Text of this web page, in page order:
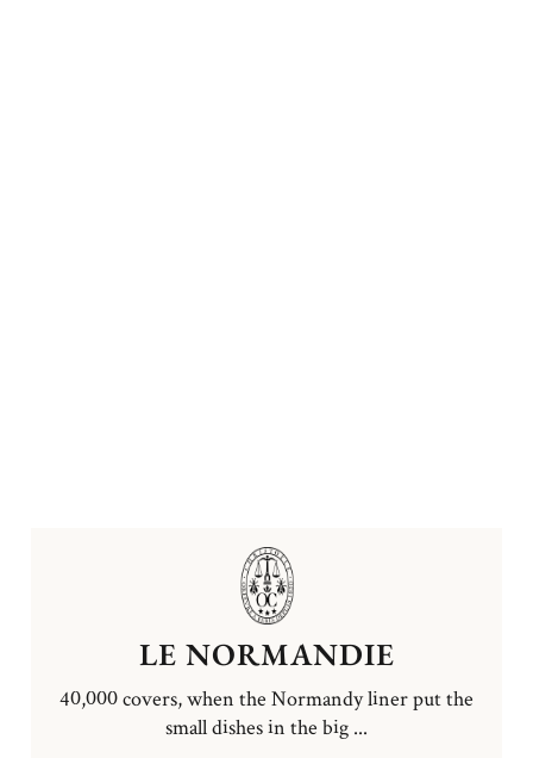
LE NORMANDIE
40,000 covers, when the Normandy liner put the
small dishes in the big ...